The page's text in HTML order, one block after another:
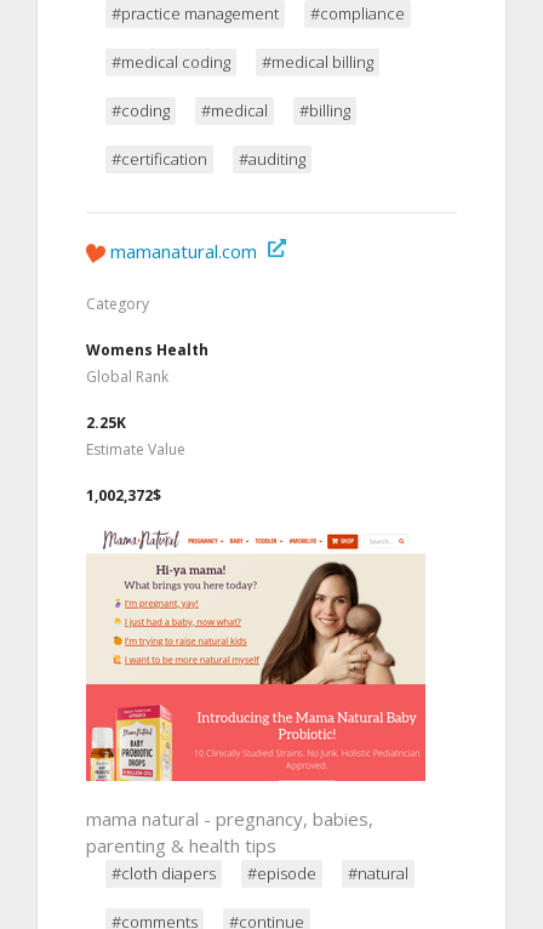
#practice management #compliance
#medical coding #medical billing
#coding #medical #billing
#certification #auditing
mamanatural.com
Category
Womens Health
Global Rank
2.25K
Estimate Value
1,002,372$
mama natural - pregnancy, babies,
parenting & health tips
#cloth diapers #episode #natural
#comments #continue